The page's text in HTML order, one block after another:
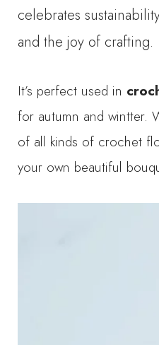
celebrates
and the joy of crafting.
It’s perfect used in
for autumn and wintter.
of all kinds of crochet
your own beautiful